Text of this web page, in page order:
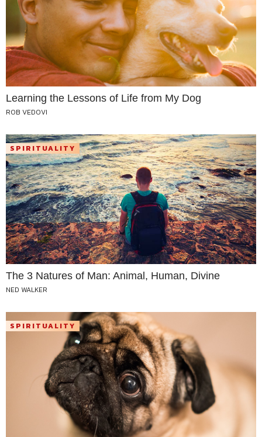
Learning the Lessons of Life from My Dog
ROB VEDOVI
SPIRITUALITY
The 3 Natures of Man: Animal, Human, Divine
NED WALKER
SPIRITUALITY